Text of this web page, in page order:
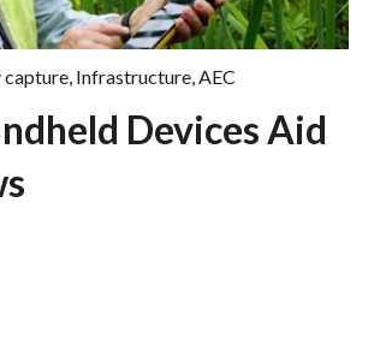
Infrastructure AEC
Devices Aid